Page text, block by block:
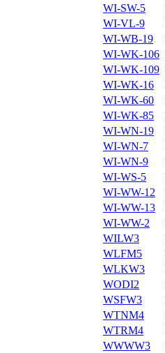
WI-SW-5
WI-VL-9
WI-WB-19
WI-WK-106
WI-WK-109
WI-WK-16
WI-WK-60
WI-WK-85
WI-WN-19
WI-WN-7
WI-WN-9
WI-WS-5
WI-WW-12
WI-WW-13
WI-WW-2
WILW3
WLFM5
WLKW3
WODI2
WSFW3
WTNM4
WTRM4
WWWW3